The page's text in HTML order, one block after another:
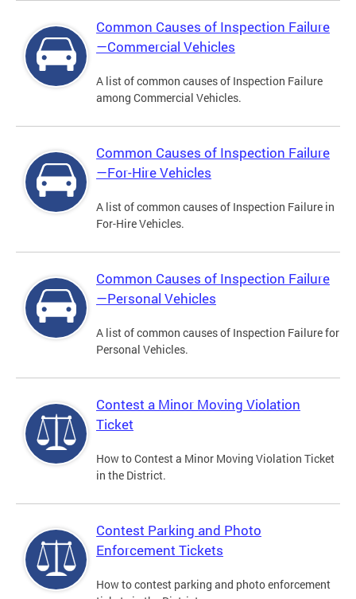
Common Causes of Inspection Failure
—Commercial Vehicles
A list of common causes of Inspection Failure
among Commercial Vehicles.
Common Causes of Inspection Failure
—For-Hire Vehicles
A list of common causes of Inspection Failure in
For-Hire Vehicles.
Common Causes of Inspection Failure
—Personal Vehicles
A list of common causes of Inspection Failure for
Personal Vehicles.
Contest a Minor Moving Violation
Ticket
How to Contest a Minor Moving Violation Ticket
in the District.
Contest Parking and Photo
Enforcement Tickets
How to contest parking and photo enforcement